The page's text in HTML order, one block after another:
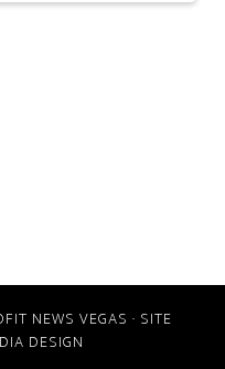
NEWS VEGAS · SITE
DESIGN